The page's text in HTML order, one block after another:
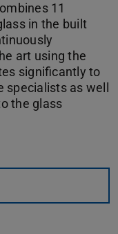
11
in the built
art using the
significantly to
as well
the glass